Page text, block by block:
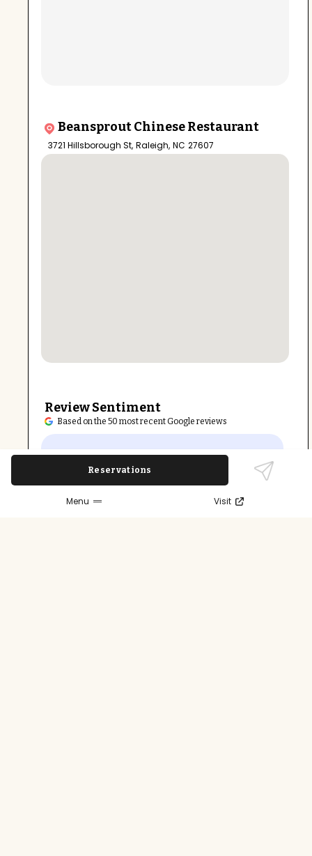
Beansprout Chinese Restaurant
3721 Hillsborough St, Raleigh, NC 27607
Review Sentiment
Based on the 50 most recent Google reviews
Beansprout Chinese Restaurant is widely
praised for its fresh, tasty food and friendly,
attentive service. The generous portions and
vegetarian-friendly dishes like sesame tofu
Reservations
Menu Visit